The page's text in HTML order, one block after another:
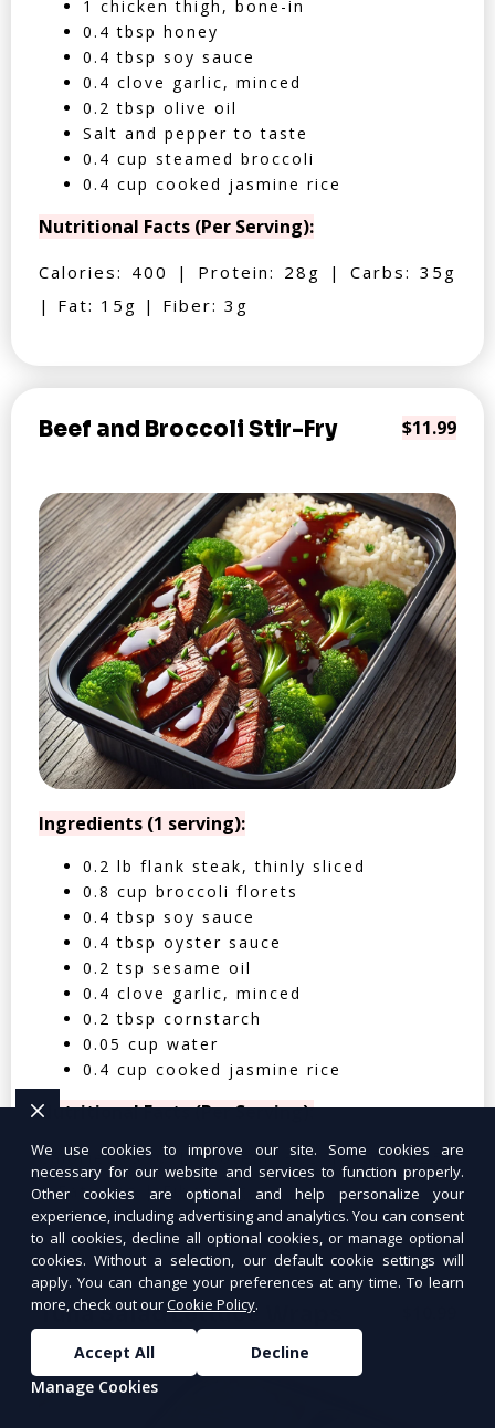
1 chicken thigh, bone-in
0.4 tbsp honey
0.4 tbsp soy sauce
0.4 clove garlic, minced
0.2 tbsp olive oil
Salt and pepper to taste
0.4 cup steamed broccoli
0.4 cup cooked jasmine rice
Nutritional Facts (Per Serving):
Calories: 400 | Protein: 28g | Carbs: 35g
| Fat: 15g | Fiber: 3g
Beef and Broccoli Stir-Fry $11.99
Ingredients (1 serving):
0.2 lb flank steak, thinly sliced
0.8 cup broccoli florets
0.4 tbsp soy sauce
0.4 tbsp oyster sauce
0.2 tsp sesame oil
0.4 clove garlic, minced
0.2 tbsp cornstarch
0.05 cup water
0.4 cup cooked jasmine rice
Nutritional Facts (Per Serving):
Calories: 350 | Protein: 30g | Carbs: 25g
| Fat: 12g | Fiber: 4g
Tuna Salad Lettuce Wraps
We use cookies to improve our site. Some cookies are
necessary for our website and services to function properly.
Other cookies are optional and help personalize your
experience, including advertising and analytics. You can consent
to all cookies, decline all optional cookies, or manage optional
cookies. Without a selection, our default cookie settings will
apply. You can change your preferences at any time. To learn
more, check out ourCookie Policy.
Accept All
Decline
Manage Cookies